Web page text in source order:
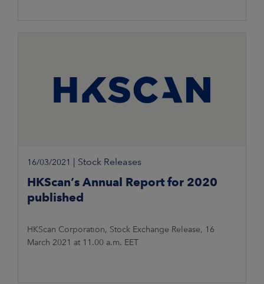
16/03/2021 Stock Releases
HKScan’s Annual Report for 2020
published
HKScan Corporation, Stock Exchange Release, 16
March 2021 at 11.00 a.m. EET